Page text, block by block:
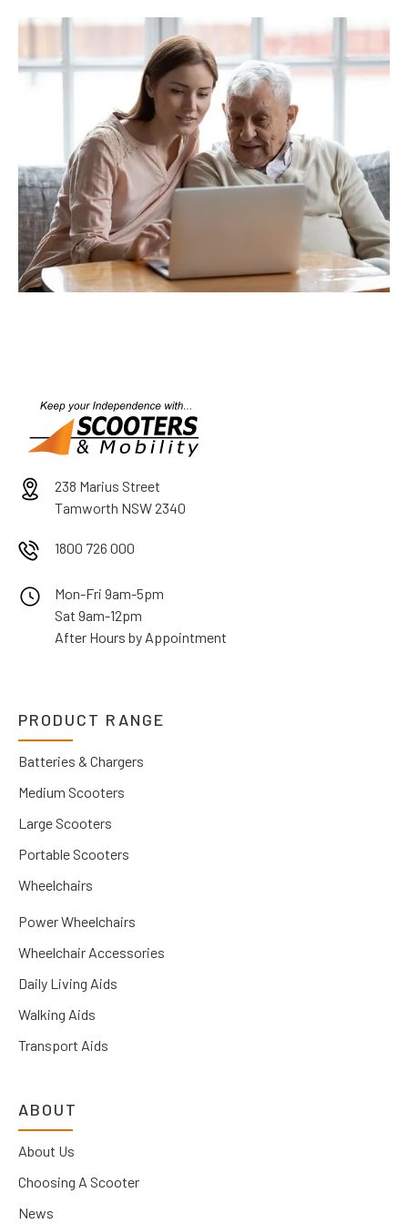
238 Marius Street
Tamworth NSW 2340
1800 726 000
Mon-Fri 9am-5pm
Sat 9am-12pm
After Hours by Appointment
PRODUCT RANGE
Batteries & Chargers
Medium Scooters
Large Scooters
Portable Scooters
Wheelchairs
Power Wheelchairs
Wheelchair Accessories
Daily Living Aids
Walking Aids
Transport Aids
ABOUT
About Us
Choosing A Scooter
News